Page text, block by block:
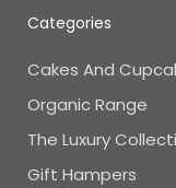
Categories
Cakes And
Organic Range
The Luxury
Gift Hampers